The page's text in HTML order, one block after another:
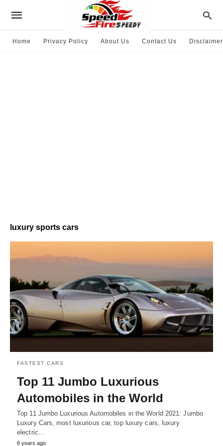
Home Privacy Policy About Us Contact Us Disclaimer
luxury sports cars
FASTEST CARS
Top 11 Jumbo Luxurious
Automobiles in the World
Top 11 Jumbo Luxurious Automobiles in the World 2021: Jumbo
Luxury Cars, most luxurious car, top luxury cars, luxury
electric…
6 years ago